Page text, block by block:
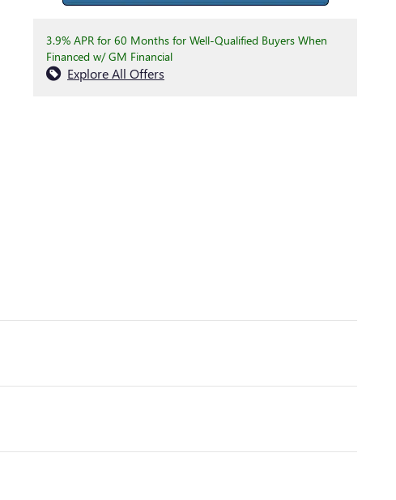
3.9% APR for 60 Months for Well-Qualified Buyers When
Financed w/ GM Financial
Explore All Offers